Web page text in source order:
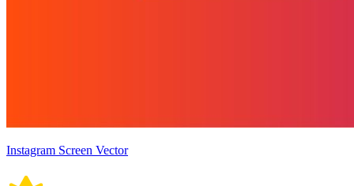
Instagram Screen Vector